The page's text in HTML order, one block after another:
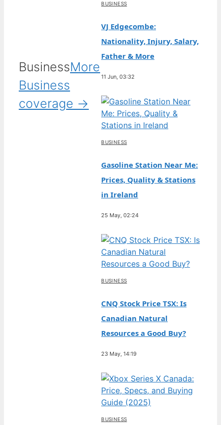
BusinessMore
Business
coverage →
BUSINESS
VJ Edgecombe:
Nationality, Injury, Salary,
Father & More
11 Jun, 03:32
BUSINESS
Gasoline Station Near Me:
Prices, Quality & Stations
in Ireland
25 May, 02:24
BUSINESS
CNQ Stock Price TSX: Is
Canadian Natural
Resources a Good Buy?
23 May, 14:19
BUSINESS